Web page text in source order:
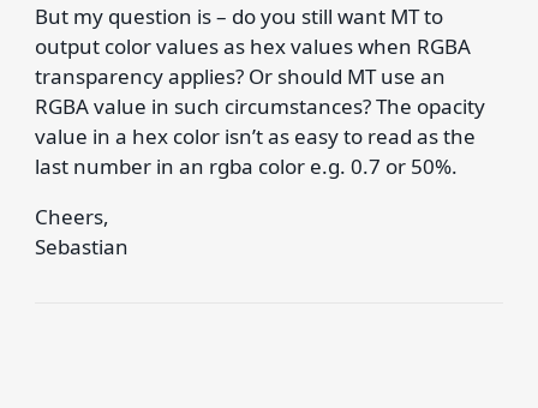
But my question is – do you still want MT to
output color values as hex values when RGBA
transparency applies? Or should MT use an
RGBA value in such circumstances? The opacity
value in a hex color isn’t as easy to read as the
last number in an rgba color e.g. 0.7 or 50%.
Cheers,
Sebastian